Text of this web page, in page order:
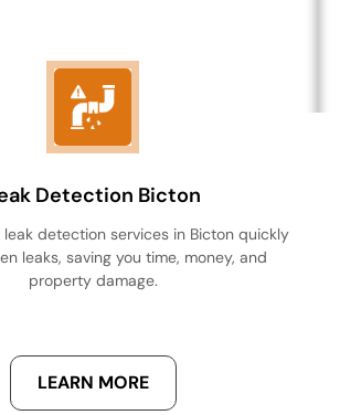
Detection Bicton
detection services in Bicton quickly
leaks, saving you time, money, and
property damage.
LEARN MORE